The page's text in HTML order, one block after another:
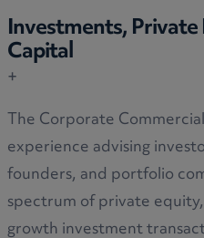
Investments,
Capital
+
The Corporate
experience advising
founders, and portfolio
spectrum of private
growth investment